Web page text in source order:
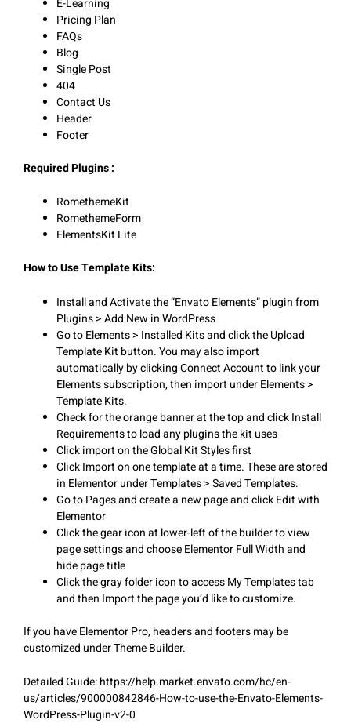
E-Learning
Pricing Plan
FAQs
Blog
Single Post
404
Contact Us
Header
Footer
Required Plugins :
RomethemeKit
RomethemeForm
ElementsKit Lite
How to Use Template Kits:
Install and Activate the “Envato Elements” plugin from
Plugins > Add New in WordPress
Go to Elements > Installed Kits and click the Upload
Template Kit button. You may also import
automatically by clicking Connect Account to link your
Elements subscription, then import under Elements >
Template Kits.
Check for the orange banner at the top and click Install
Requirements to load any plugins the kit uses
Click import on the Global Kit Styles first
Click Import on one template at a time. These are stored
in Elementor under Templates > Saved Templates.
Go to Pages and create a new page and click Edit with
Elementor
Click the gear icon at lower-left of the builder to view
page settings and choose Elementor Full Width and
hide page title
Click the gray folder icon to access My Templates tab
and then Import the page you’d like to customize.
If you have Elementor Pro, headers and footers may be
customized under Theme Builder.
Detailed Guide: https://help.market.envato.com/hc/en-
us/articles/900000842846-How-to-use-the-Envato-Elements-
WordPress-Plugin-v2-0